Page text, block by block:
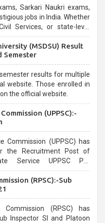
Sarkari Naukri exams,
jobs in India. Whether
or state-level
for aspirants.
(MSDSU) Result
Semester
results for multiple
website. Those enrolled in
the official website.
(UPPSC):-
Commission (UPPSC) has
the Recruitment Post of
Service UPPSC Pre
(RPSC):-Sub
(RPSC) has
Inspector SI and Platoon